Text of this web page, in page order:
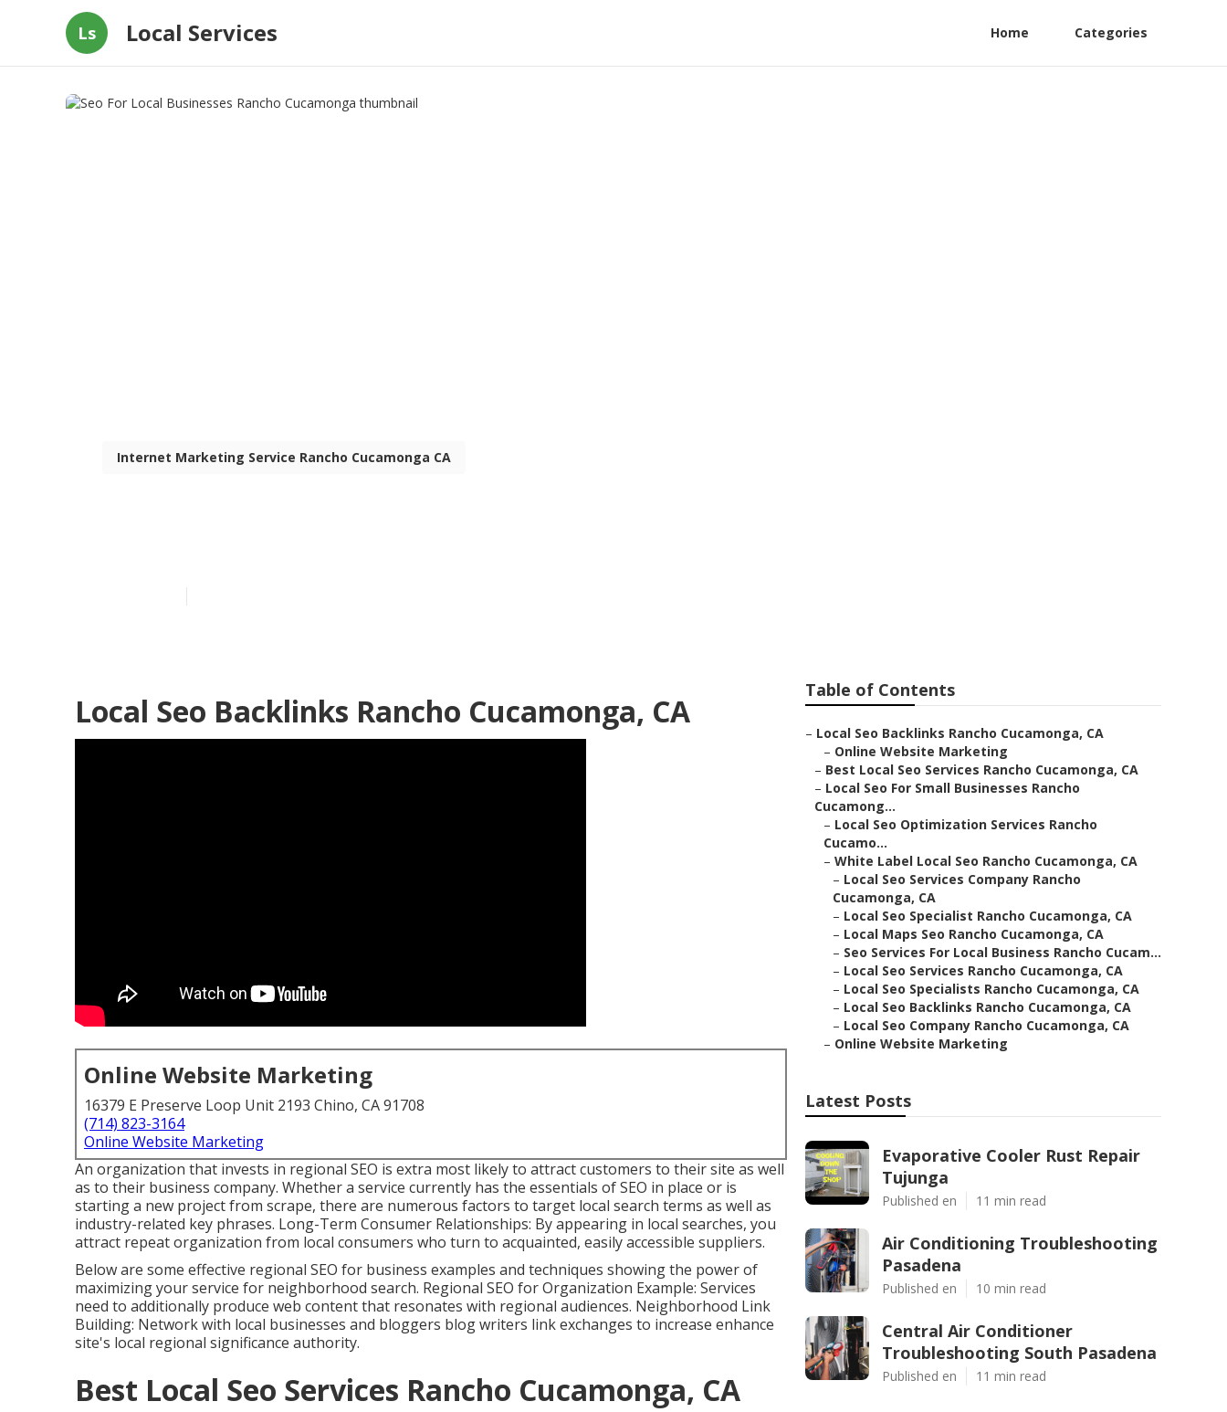
Ls Local Services Home Categories
Internet Marketing Service Rancho Cucamonga CA
Local Seo Backlinks Rancho Cucamonga, CA
Online Website Marketing
16379 E Preserve Loop Unit 2193 Chino, CA 91708
(714) 823-3164
Online Website Marketing
An organization that invests in regional SEO is extra most likely to attract customers to their site as well
as to their business company. Whether a service currently has the essentials of SEO in place or is
starting a new project from scrape, there are numerous factors to target local search terms as well as
industry-related key phrases. Long-Term Consumer Relationships: By appearing in local searches, you
attract repeat organization from local consumers who turn to acquainted, easily accessible suppliers.
Below are some effective regional SEO for business examples and techniques showing the power of
maximizing your service for neighborhood search. Regional SEO for Organization Example: Services
need to additionally produce web content that resonates with regional audiences. Neighborhood Link
Building: Network with local businesses and bloggers blog writers link exchanges to increase enhance
site's local regional significance authority.
Best Local Seo Services Rancho Cucamonga, CA
Table of Contents
– Local Seo Backlinks Rancho Cucamonga, CA
– Online Website Marketing
– Best Local Seo Services Rancho Cucamonga, CA
– Local Seo For Small Businesses Rancho
Cucamong...
– Local Seo Optimization Services Rancho
Cucamo...
– White Label Local Seo Rancho Cucamonga, CA
– Local Seo Services Company Rancho
Cucamonga, CA
– Local Seo Specialist Rancho Cucamonga, CA
– Local Maps Seo Rancho Cucamonga, CA
– Seo Services For Local Business Rancho Cucam...
– Local Seo Services Rancho Cucamonga, CA
– Local Seo Specialists Rancho Cucamonga, CA
– Local Seo Backlinks Rancho Cucamonga, CA
– Local Seo Company Rancho Cucamonga, CA
– Online Website Marketing
Latest Posts
Evaporative Cooler Rust Repair
Tujunga
Published en 11 min read
Air Conditioning Troubleshooting
Pasadena
Published en 10 min read
Central Air Conditioner
Troubleshooting South Pasadena
Published en 11 min read